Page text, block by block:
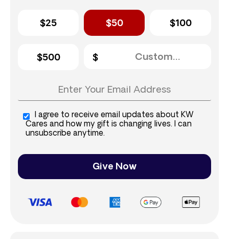
$25 $50 $100
$500
I agree to receive email updates about KW
Cares and how my gift is changing lives. I can
unsubscribe anytime.
Give Now